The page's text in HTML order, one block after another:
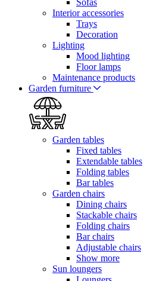
Interior accessories
Trays
Decoration
Lighting
Mood lighting
Floor lamps
Maintenance products
Garden furniture
Garden tables
Fixed tables
Extendable tables
Folding tables
Bar tables
Garden chairs
Dining chairs
Stackable chairs
Folding chairs
Bar chairs
Adjustable chairs
Show more
Sun loungers